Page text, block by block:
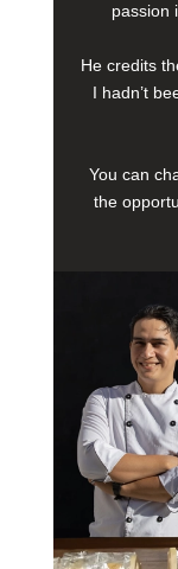
passion
He credits
I hadn’t
You can
the